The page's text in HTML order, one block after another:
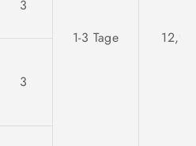
1-3 Tage
3
3